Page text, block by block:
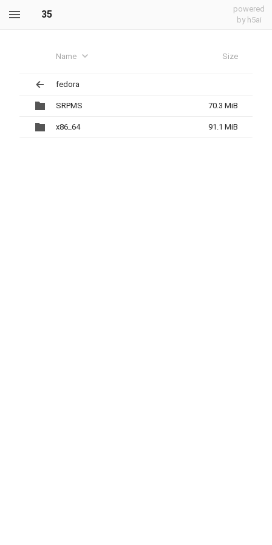
35
powered
by h5ai
Name Size
fedora
SRPMS 70.3 MiB
x86_64 91.1 MiB